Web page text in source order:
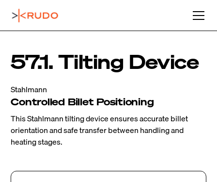
57.1. Tilting Device
Stahlmann
Controlled Billet Positioning
This Stahlmann tilting device ensures accurate billet
orientation and safe transfer between handling and
heating stages.